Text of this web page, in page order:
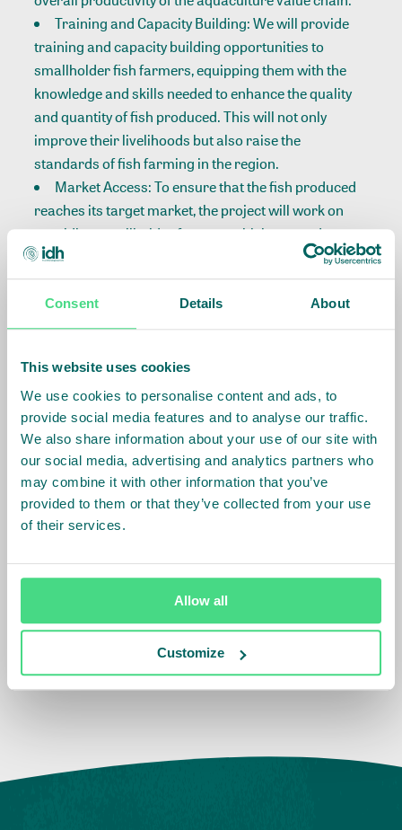
Consent Details About
This website uses cookies
We use cookies to personalise content and ads, to
provide social media features and to analyse our traffic.
We also share information about your use of our site with
our social media, advertising and analytics partners who
may combine it with other information that you’ve
provided to them or that they’ve collected from your use
of their services.
Allow all
Customize
Training and Capacity Building: We will provide
training and capacity building opportunities to
smallholder fish farmers, equipping them with the
knowledge and skills needed to enhance the quality
and quantity of fish produced. This will not only
improve their livelihoods but also raise the
standards of fish farming in the region.
Market Access: To ensure that the fish produced
reaches its target market, the project will work on
providing smallholder farmers with improved
market access. This includes establishing
connections with buyers and creating sustainable
market channels for their produce.
The launch event will serve as an opportunity for all
sustainable aquaculture and economic development
in Migori and Homabay Counties. It will feature
keynote speakers, interactive sessions, and a
presentation of the project's key components.